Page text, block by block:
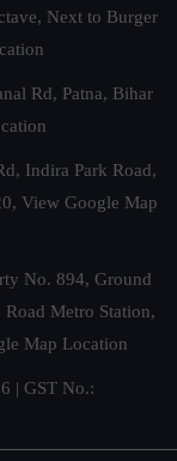
Next to Burger
Rd, Patna, Bihar
Indira Park Road,
View Google Map
No. 894, Ground
Metro Station,
Map Location
| GST No.: